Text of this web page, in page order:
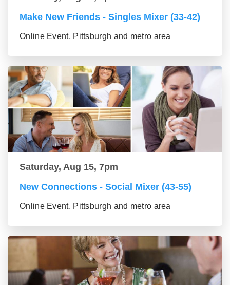
Make New Friends - Singles Mixer (33-42)
Online Event, Pittsburgh and metro area
Saturday, Aug 15, 7pm
New Connections - Social Mixer (43-55)
Online Event, Pittsburgh and metro area